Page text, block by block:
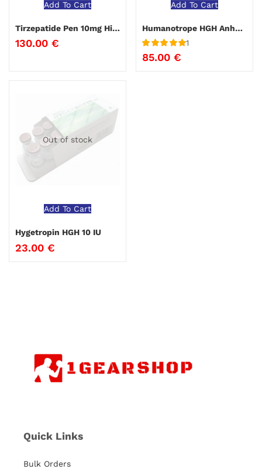
Add To Cart
Tirzepatide Pen 10mg Hilma Biocare
130.00 €
Add To Cart
Humanotrope HGH Anhui Anke
Rated5 out
of 5
1
85.00 €
Out of stock
Add To Cart
Hygetropin HGH 10 IU
23.00 €
Quick Links
Bulk Orders